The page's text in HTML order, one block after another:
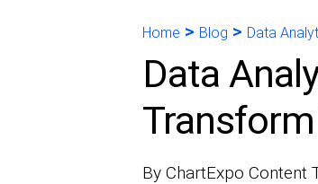
Home > Blog > Data
Data
By ChartExpo Content